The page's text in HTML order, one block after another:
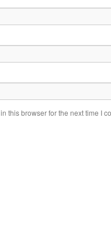
this browser for the next time I